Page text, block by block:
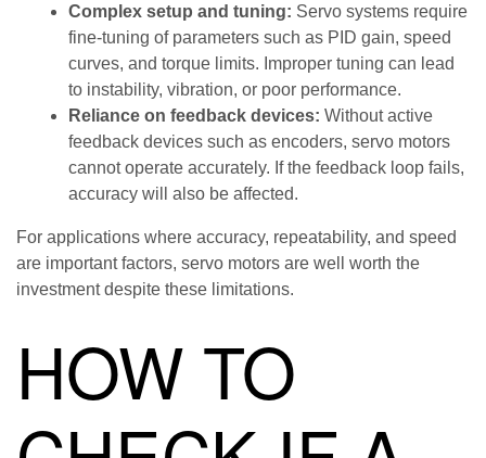
Complex setup and tuning: Servo systems require
fine-tuning of parameters such as PID gain, speed
curves, and torque limits. Improper tuning can lead
to instability, vibration, or poor performance.
Reliance on feedback devices: Without active
feedback devices such as encoders, servo motors
cannot operate accurately. If the feedback loop fails,
accuracy will also be affected.
For applications where accuracy, repeatability, and speed
are important factors, servo motors are well worth the
investment despite these limitations.
HOW TO